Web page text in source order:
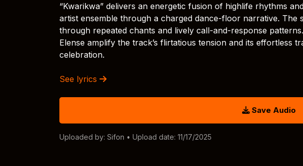
“Kwarikwa” delivers an energetic fusion of highlife rhythms
artist ensemble through a charged dance-floor narrative. The
through repeated chants and lively call-and-response
Elense amplify the track’s flirtatious tension and its effortless
celebration.
See lyrics
Save Audio
Uploaded by: Sifon • Upload date: 11/17/2025